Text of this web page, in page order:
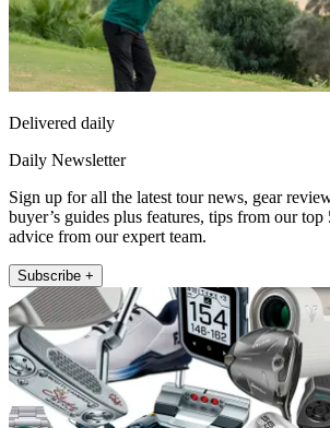
Delivered daily
Daily Newsletter
Sign up for all the latest tour news, gear
buyer’s guides plus features, tips from our top
advice from our expert team.
Subscribe +